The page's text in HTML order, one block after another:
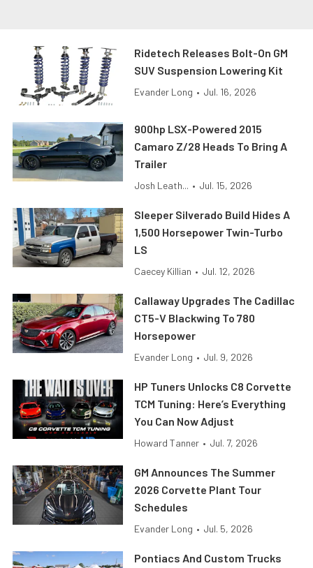
Ridetech Releases Bolt-On GM
SUV Suspension Lowering Kit
Evander Long • Jul. 16, 2026
900hp LSX-Powered 2015
Camaro Z/28 Heads To Bring A
Trailer
Josh Leath... • Jul. 15, 2026
Sleeper Silverado Build Hides A
1,500 Horsepower Twin-Turbo
LS
Caecey Killian • Jul. 12, 2026
Callaway Upgrades The Cadillac
CT5-V Blackwing To 780
Horsepower
Evander Long • Jul. 9, 2026
HP Tuners Unlocks C8 Corvette
TCM Tuning: Here’s Everything
You Can Now Adjust
Howard Tanner • Jul. 7, 2026
GM Announces The Summer
2026 Corvette Plant Tour
Schedules
Evander Long • Jul. 5, 2026
Pontiacs And Custom Trucks